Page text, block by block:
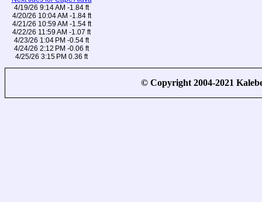
4/19/26 9:14 AM -1.84 ft
4/20/26 10:04 AM -1.84 ft
4/21/26 10:59 AM -1.54 ft
4/22/26 11:59 AM -1.07 ft
4/23/26 1:04 PM -0.54 ft
4/24/26 2:12 PM -0.06 ft
4/25/26 3:15 PM 0.36 ft
© Copyright 2004-2021